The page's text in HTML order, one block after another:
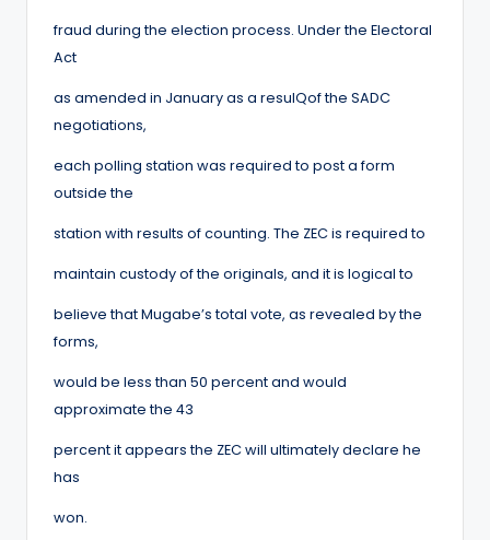
fraud during the election process. Under the Electoral
Act
as amended in January as a resulQof the SADC
negotiations,
each polling station was required to post a form
outside the
station with results of counting. The ZEC is required to
maintain custody of the originals, and it is logical to
believe that Mugabe’s total vote, as revealed by the
forms,
would be less than 50 percent and would
approximate the 43
percent it appears the ZEC will ultimately declare he
has
won.